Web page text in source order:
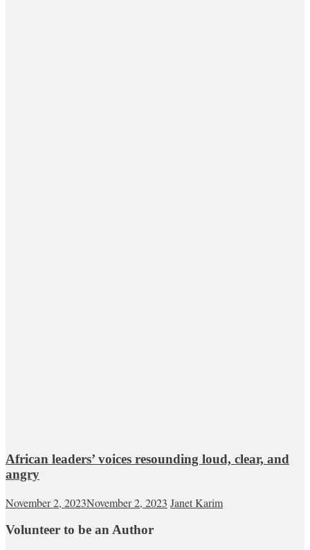
African leaders’ voices resounding loud, clear, and
angry
November 2, 2023November 2, 2023 Janet Karim
Volunteer to be an Author